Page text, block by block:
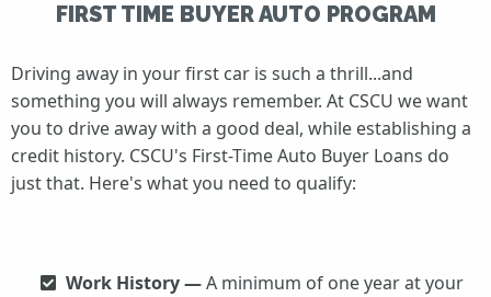
FIRST TIME BUYER AUTO PROGRAM
Driving away in your first car is such a thrill...and
something you will always remember. At CSCU we want
you to drive away with a good deal, while establishing a
credit history. CSCU's First-Time Auto Buyer Loans do
just that. Here's what you need to qualify:
Work History —A minimum of one year at your